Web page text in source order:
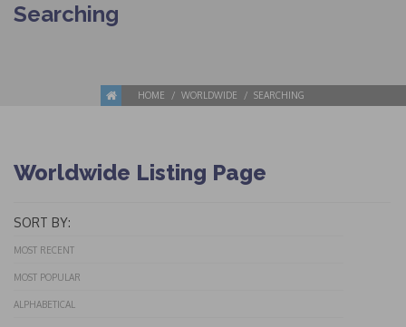
Searching
HOME WORLDWIDE SEARCHING
Worldwide Listing Page
SORT BY:
MOST RECENT
MOST POPULAR
ALPHABETICAL